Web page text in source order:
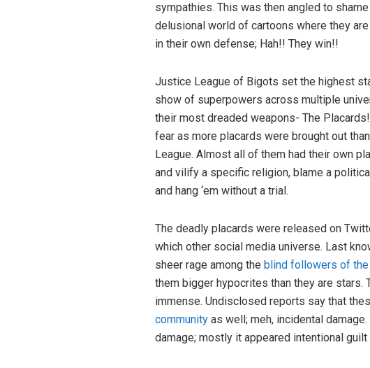
sympathies. This was then angled to
delusional world of cartoons where they
in their own defense; Hah!! They win!!
Justice League of Bigots set the highest
show of superpowers across multiple
their most dreaded weapons- The
fear as more placards were brought out
League. Almost all of them had their own
and vilify a specific religion, blame a
and hang ‘em without a trial.
The deadly placards were released on
which other social media universe. Last
sheer rage among the blind followers of the
them bigger hypocrites than they are stars.
immense. Undisclosed reports say that
community as well; meh, incidental
damage; mostly it appeared intentional